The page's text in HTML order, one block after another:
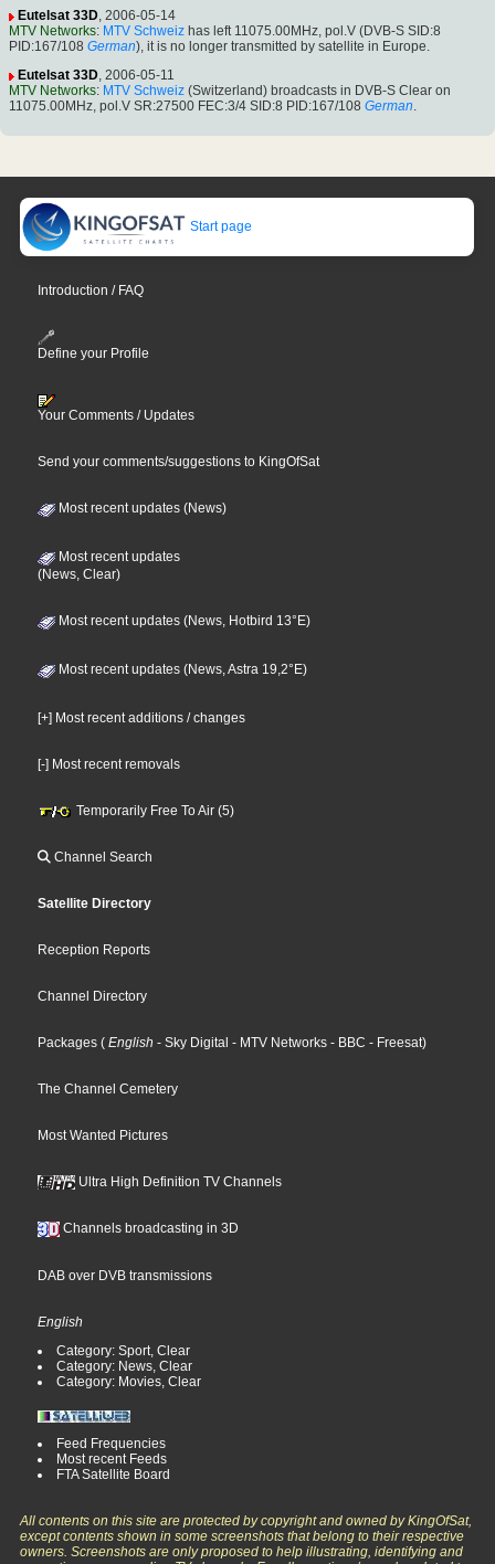
Eutelsat 33D, 2006-05-14
MTV Networks: MTV Schweiz has left 11075.00MHz, pol.V (DVB-S SID:8
PID:167/108 German), it is no longer transmitted by satellite in Europe.
Eutelsat 33D, 2006-05-11
MTV Networks: MTV Schweiz (Switzerland) broadcasts in DVB-S Clear on
11075.00MHz, pol.V SR:27500 FEC:3/4 SID:8 PID:167/108 German.
Start page
Introduction / FAQ
Define your Profile
Your Comments / Updates
Send your comments/suggestions to KingOfSat
Most recent updates (News)
Most recent updates
(News, Clear)
Most recent updates (News, Hotbird 13°E)
Most recent updates (News, Astra 19,2°E)
[+] Most recent additions / changes
[-] Most recent removals
Temporarily Free To Air (5)
Channel Search
Satellite Directory
Reception Reports
Channel Directory
Packages ( English - Sky Digital - MTV Networks - BBC - Freesat)
The Channel Cemetery
Most Wanted Pictures
Ultra High Definition TV Channels
Channels broadcasting in 3D
DAB over DVB transmissions
English
Category: Sport, Clear
Category: News, Clear
Category: Movies, Clear
Feed Frequencies
Most recent Feeds
FTA Satellite Board
All contents on this site are protected by copyright and owned by KingOfSat,
except contents shown in some screenshots that belong to their respective
owners. Screenshots are only proposed to help illustrating, identifying and